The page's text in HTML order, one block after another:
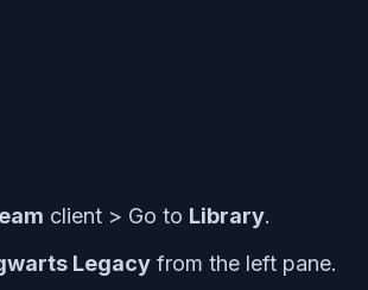
client > Go to Library.
Legacy from the left pane.